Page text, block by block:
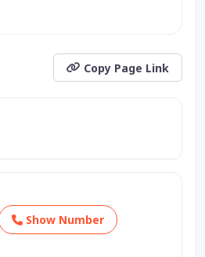
Copy Page Link
Show Number